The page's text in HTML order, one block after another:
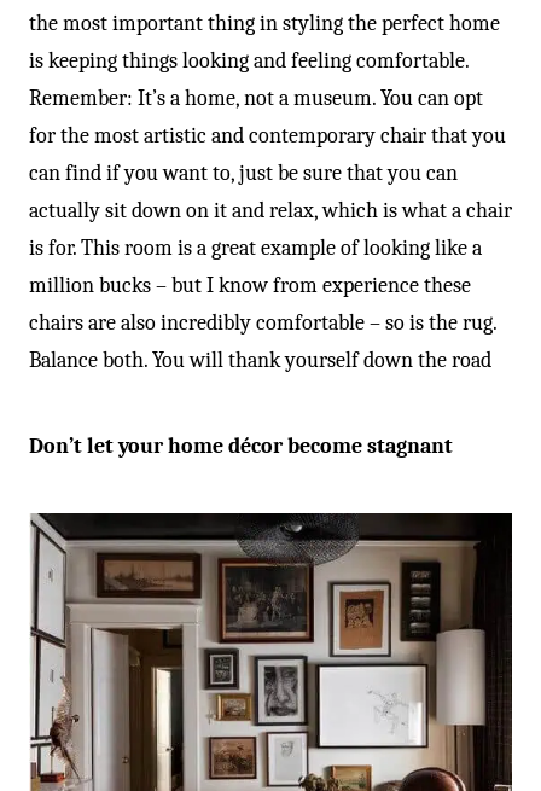
the most important thing in styling the perfect home
is keeping things looking and feeling comfortable.
Remember: It’s a home, not a museum. You can opt
for the most artistic and contemporary chair that you
can find if you want to, just be sure that you can
actually sit down on it and relax, which is what a chair
is for. This room is a great example of looking like a
million bucks – but I know from experience these
chairs are also incredibly comfortable – so is the rug.
Balance both. You will thank yourself down the road
Don’t let your home décor become stagnant